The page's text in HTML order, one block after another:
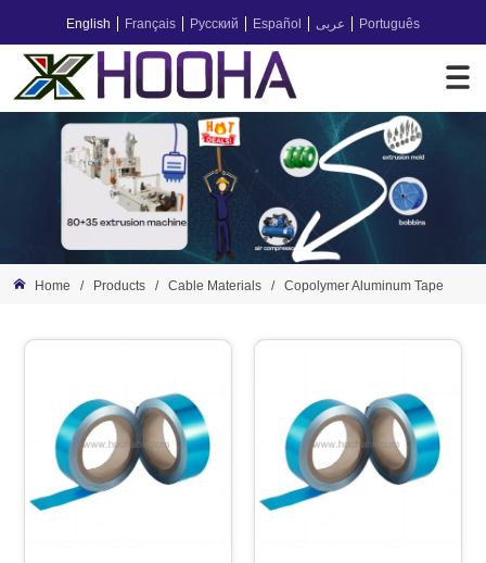
English Français Русский Español عربى Português
Home / Products / Cable Materials / Copolymer Aluminum Tape